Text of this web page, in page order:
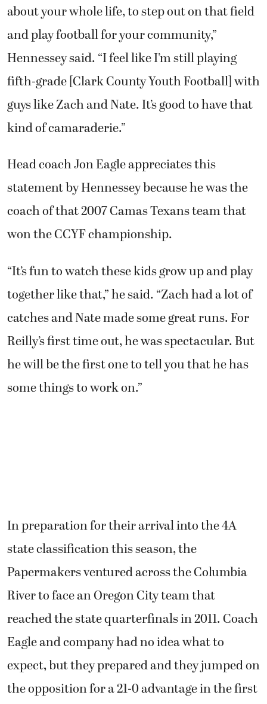
about your whole life, to step out on that field
and play football for your community,”
Hennessey said. “I feel like I’m still playing
fifth-grade [Clark County Youth Football] with
guys like Zach and Nate. It’s good to have that
kind of camaraderie.”
Head coach Jon Eagle appreciates this
statement by Hennessey because he was the
coach of that 2007 Camas Texans team that
won the CCYF championship.
“It’s fun to watch these kids grow up and play
together like that,” he said. “Zach had a lot of
catches and Nate made some great runs. For
Reilly’s first time out, he was spectacular. But
he will be the first one to tell you that he has
some things to work on.”
In preparation for their arrival into the 4A
state classification this season, the
Papermakers ventured across the Columbia
River to face an Oregon City team that
reached the state quarterfinals in 2011. Coach
Eagle and company had no idea what to
expect, but they prepared and they jumped on
the opposition for a 21-0 advantage in the first